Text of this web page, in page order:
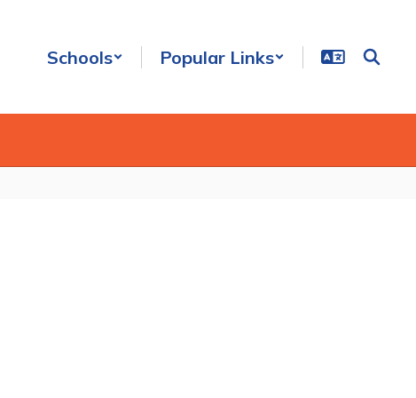
Schools Popular Links